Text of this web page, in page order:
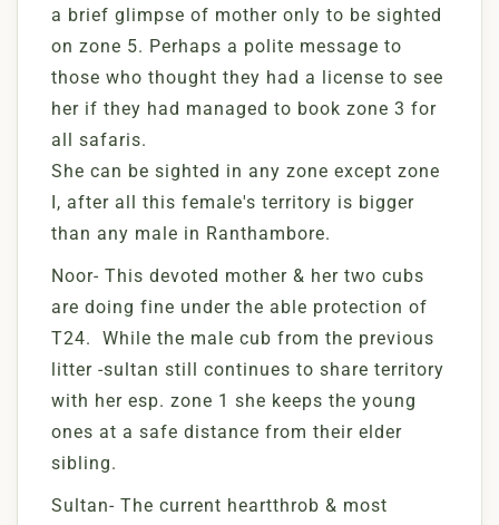
a brief glimpse of mother only to be sighted
on zone 5. Perhaps a polite message to
those who thought they had a license to see
her if they had managed to book zone 3 for
all safaris.
She can be sighted in any zone except zone
I, after all this female's territory is bigger
than any male in Ranthambore.
Noor- This devoted mother & her two cubs
are doing fine under the able protection of
T24. While the male cub from the previous
litter -sultan still continues to share territory
with her esp. zone 1 she keeps the young
ones at a safe distance from their elder
sibling.
Sultan- The current heartthrob & most